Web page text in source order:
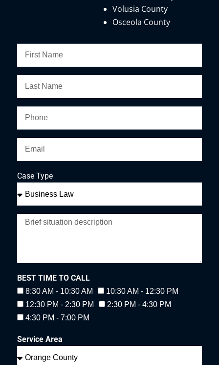
Volusia County
Osceola County
Case Type
BEST TIME TO CALL
8:30 AM - 10:30 AM
10:30 AM - 12:30 PM
12:30 PM - 2:30 PM
2:30 PM - 4:30 PM
4:30 PM - 7:00 PM
Service Area